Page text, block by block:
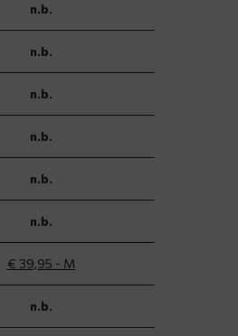
n.b.
n.b.
n.b.
n.b.
n.b.
n.b.
€ 39,95 - M
n.b.